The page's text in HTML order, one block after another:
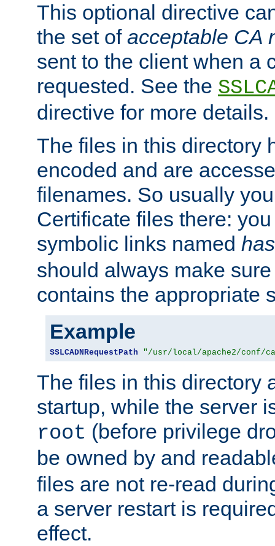
This optional directive
the set of acceptable CA
sent to the client when a
requested. See the
directive for more details.
The files in this directory
encoded and are
filenames. So usually
Certificate files there:
symbolic links named
should always make
contains the appropriate
Example
SSLCADNRequestPath "/usr/local/apache2/conf/
The files in this directory
startup, while the server
root (before privilege
be owned by and
files are not re-read
a server restart is
effect.